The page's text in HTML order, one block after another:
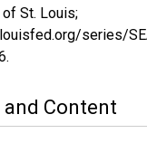
St. Louis;
series/
.
and Content